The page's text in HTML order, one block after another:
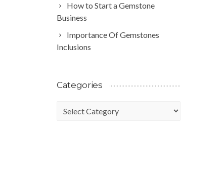
How to Start a Gemstone
Business
Importance Of Gemstones
Inclusions
Categories
Categories